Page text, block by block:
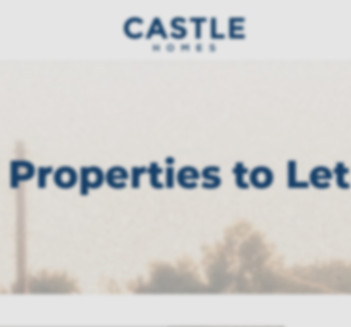
Properties to Let